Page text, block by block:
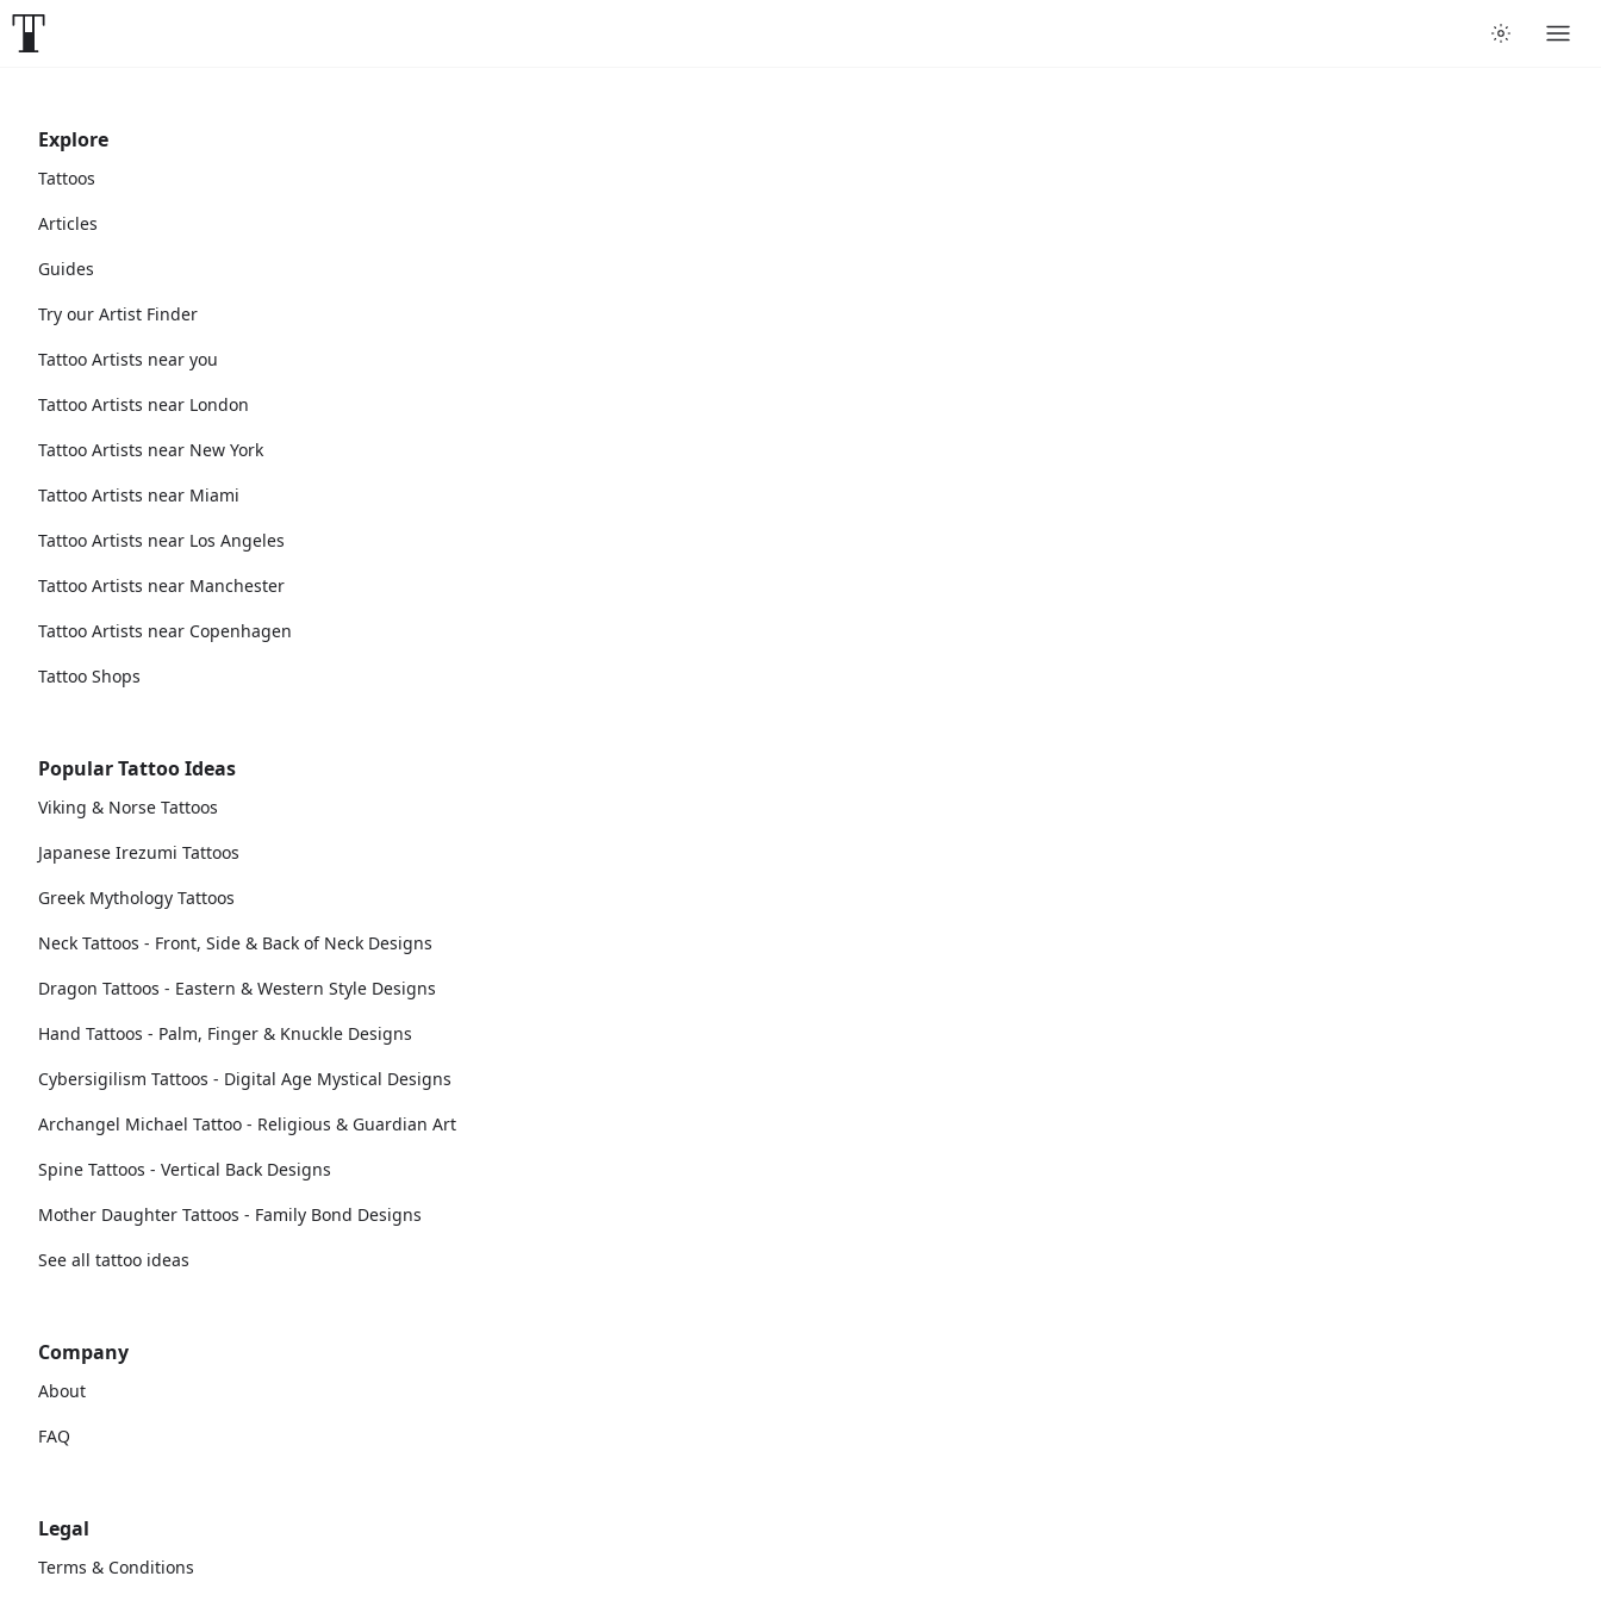
Explore
Tattoos
Articles
Guides
Try our Artist Finder
Tattoo Artists near you
Tattoo Artists near London
Tattoo Artists near New York
Tattoo Artists near Miami
Tattoo Artists near Los Angeles
Tattoo Artists near Manchester
Tattoo Artists near Copenhagen
Tattoo Shops
Popular Tattoo Ideas
Viking & Norse Tattoos
Japanese Irezumi Tattoos
Greek Mythology Tattoos
Neck Tattoos - Front, Side & Back of Neck Designs
Dragon Tattoos - Eastern & Western Style Designs
Hand Tattoos - Palm, Finger & Knuckle Designs
Cybersigilism Tattoos - Digital Age Mystical Designs
Archangel Michael Tattoo - Religious & Guardian Art
Spine Tattoos - Vertical Back Designs
Mother Daughter Tattoos - Family Bond Designs
See all tattoo ideas
Company
About
FAQ
Legal
Terms & Conditions